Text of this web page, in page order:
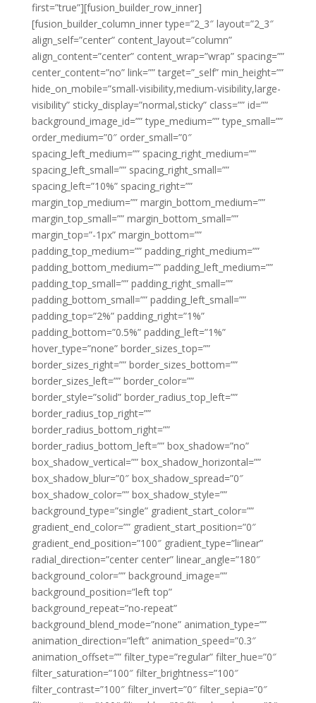
first=”true”][fusion_builder_row_inner]
[fusion_builder_column_inner type=”2_3″ layout=”2_3″
align_self=”center” content_layout=”column”
align_content=”center” content_wrap=”wrap” spacing=””
center_content=”no” link=”” target=”_self” min_height=””
hide_on_mobile=”small-visibility,medium-visibility,large-
visibility” sticky_display=”normal,sticky” class=”” id=””
background_image_id=”” type_medium=”” type_small=””
order_medium=”0″ order_small=”0″
spacing_left_medium=”” spacing_right_medium=””
spacing_left_small=”” spacing_right_small=””
spacing_left=”10%” spacing_right=””
margin_top_medium=”” margin_bottom_medium=””
margin_top_small=”” margin_bottom_small=””
margin_top=”-1px” margin_bottom=””
padding_top_medium=”” padding_right_medium=””
padding_bottom_medium=”” padding_left_medium=””
padding_top_small=”” padding_right_small=””
padding_bottom_small=”” padding_left_small=””
padding_top=”2%” padding_right=”1%”
padding_bottom=”0.5%” padding_left=”1%”
hover_type=”none” border_sizes_top=””
border_sizes_right=”” border_sizes_bottom=””
border_sizes_left=”” border_color=””
border_style=”solid” border_radius_top_left=””
border_radius_top_right=””
border_radius_bottom_right=””
border_radius_bottom_left=”” box_shadow=”no”
box_shadow_vertical=”” box_shadow_horizontal=””
box_shadow_blur=”0″ box_shadow_spread=”0″
box_shadow_color=”” box_shadow_style=””
background_type=”single” gradient_start_color=””
gradient_end_color=”” gradient_start_position=”0″
gradient_end_position=”100″ gradient_type=”linear”
radial_direction=”center center” linear_angle=”180″
background_color=”” background_image=””
background_position=”left top”
background_repeat=”no-repeat”
background_blend_mode=”none” animation_type=””
animation_direction=”left” animation_speed=”0.3″
animation_offset=”” filter_type=”regular” filter_hue=”0″
filter_saturation=”100″ filter_brightness=”100″
filter_contrast=”100″ filter_invert=”0″ filter_sepia=”0″